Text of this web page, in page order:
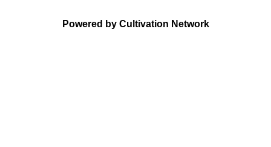
Powered by Cultivation Network